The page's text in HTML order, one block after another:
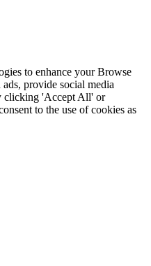
to enhance your Browse
provide social media
clicking 'Accept All' or
to the use of cookies as